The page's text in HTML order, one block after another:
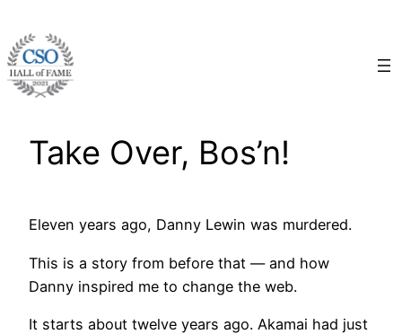
to
content
Take Over, Bos’n!
Eleven years ago, Danny Lewin was murdered.
This is a story from before that — and how
Danny inspired me to change the web.
It starts about twelve years ago. Akamai had just